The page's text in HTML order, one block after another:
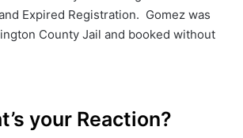
Expired Registration. Gomez was
County Jail and booked without
your Reaction?